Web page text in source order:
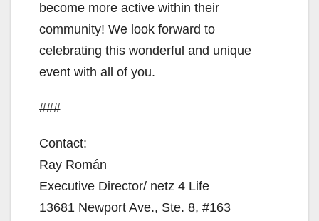
become more active within their
community! We look forward to
celebrating this wonderful and unique
event with all of you.
###
Contact:
Ray Román
Executive Director/ netz 4 Life
13681 Newport Ave., Ste. 8, #163